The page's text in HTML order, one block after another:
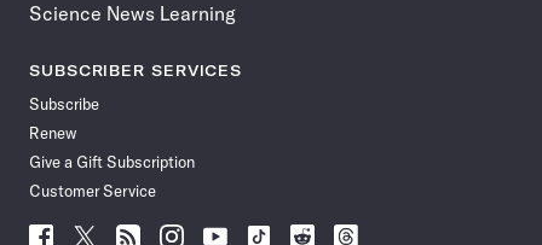
Science News Learning
SUBSCRIBER SERVICES
Subscribe
Renew
Give a Gift Subscription
Customer Service
Follow
Follow Follow Follow Follow
Follow
Follow
Follow